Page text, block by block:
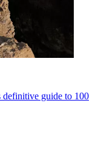
guide to 100